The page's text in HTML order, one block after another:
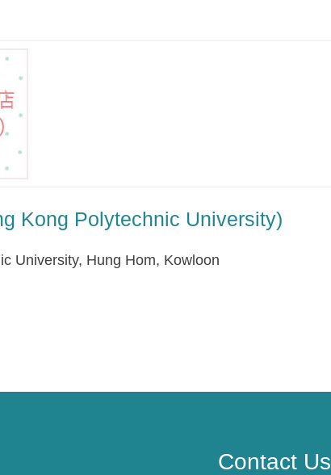
Kong Polytechnic University)
University, Hung Hom, Kowloon
Contact Us